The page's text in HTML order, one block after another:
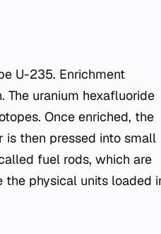
U-235. Enrichment
uranium hexafluoride
Once enriched, the
is then pressed into small
fuel rods, which are
the physical units loaded